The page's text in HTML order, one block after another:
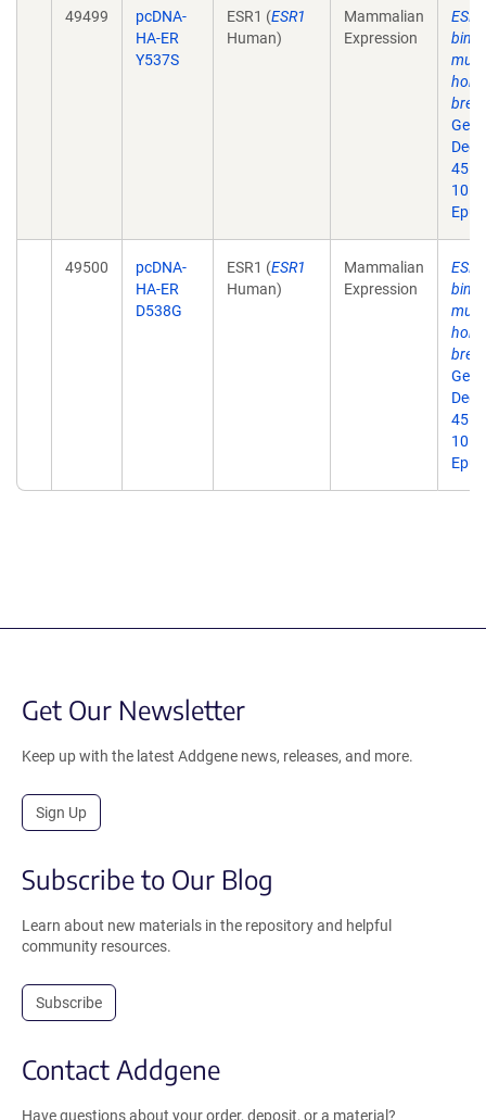
49499
pcDNA-
HA-ER
Y537S
ESR1 (ESR1
Human)
Mammalian
Expression
45.
49500
pcDNA-
HA-ER
D538G
ESR1 (ESR1
Human)
Mammalian
Expression
45.
Get Our Newsletter
Keep up with the latest Addgene news, releases, and more.
Sign Up
Subscribe to Our Blog
Learn about new materials in the repository and helpful
community resources.
Subscribe
Contact Addgene
Have questions about your order, deposit, or a material?